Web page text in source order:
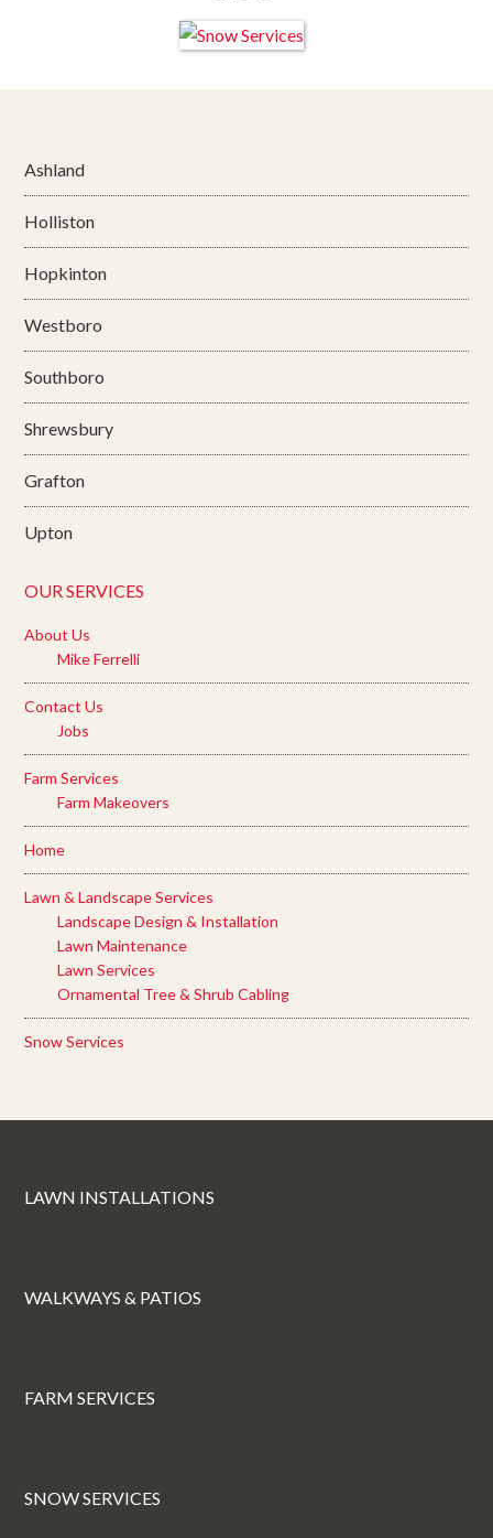
Ashland
Holliston
Hopkinton
Westboro
Southboro
Shrewsbury
Grafton
Upton
OUR SERVICES
About Us
Mike Ferrelli
Contact Us
Jobs
Farm Services
Farm Makeovers
Home
Lawn & Landscape Services
Landscape Design & Installation
Lawn Maintenance
Lawn Services
Ornamental Tree & Shrub Cabling
Snow Services
LAWN INSTALLATIONS
WALKWAYS & PATIOS
FARM SERVICES
SNOW SERVICES